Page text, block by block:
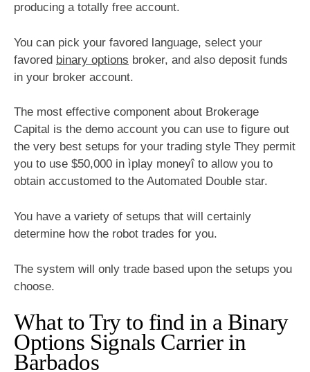
producing a totally free account.
You can pick your favored language, select your
favored binary options broker, and also deposit funds
in your broker account.
The most effective component about Brokerage
Capital is the demo account you can use to figure out
the very best setups for your trading style They permit
you to use $50,000 in ìplay moneyî to allow you to
obtain accustomed to the Automated Double star.
You have a variety of setups that will certainly
determine how the robot trades for you.
The system will only trade based upon the setups you
choose.
What to Try to find in a Binary
Options Signals Carrier in
Barbados